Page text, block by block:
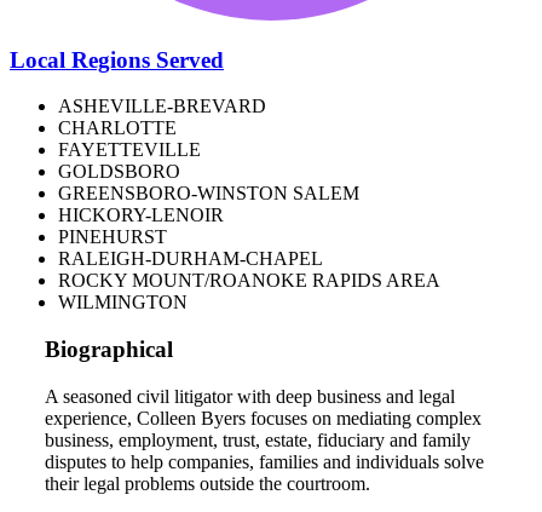
Local Regions Served
ASHEVILLE-BREVARD
CHARLOTTE
FAYETTEVILLE
GOLDSBORO
GREENSBORO-WINSTON SALEM
HICKORY-LENOIR
PINEHURST
RALEIGH-DURHAM-CHAPEL
ROCKY MOUNT/ROANOKE RAPIDS AREA
WILMINGTON
Biographical
A seasoned civil litigator with deep business and legal
experience, Colleen Byers focuses on mediating complex
business, employment, trust, estate, fiduciary and family
disputes to help companies, families and individuals solve
their legal problems outside the courtroom.